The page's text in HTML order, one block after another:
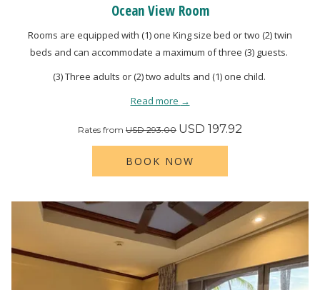
Ocean View Room
Rooms are equipped with (1) one King size bed or two (2) twin
beds and can accommodate a maximum of three (3) guests.
(3) Three adults or (2) two adults and (1) one child.
Read more
Rates from USD 293.00 USD 197.92
BOOK NOW